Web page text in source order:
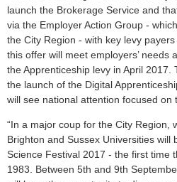
launch the Brokerage Service and
via the Employer Action Group -
the City Region - with key levy
this offer will meet employers’ needs
the Apprenticeship levy in April 2017.
the launch of the Digital
will see national attention focused on
“In a major coup for the City Region,
Brighton and Sussex Universities will
Science Festival 2017 - the first time
1983. Between 5th and 9th